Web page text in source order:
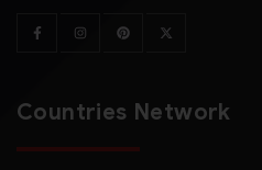
Countries Network